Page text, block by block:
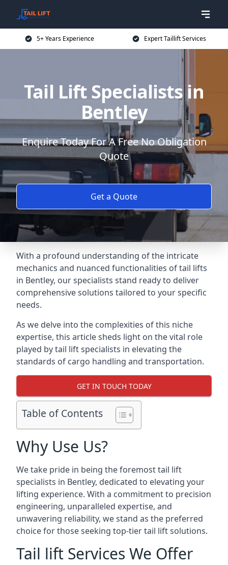
5+ Years Experience Expert Taillift Services
Tail Lift Specialists in
Bentley
Enquire Today For A Free No Obligation
Quote
Get a Quote
With a profound understanding of the intricate
mechanics and nuanced functionalities of tail lifts
in Bentley, our specialists stand ready to deliver
comprehensive solutions tailored to your specific
needs.
As we delve into the complexities of this niche
expertise, this article sheds light on the vital role
played by tail lift specialists in elevating the
standards of cargo handling and transportation.
GET IN TOUCH TODAY
Table of Contents
Why Use Us?
We take pride in being the foremost tail lift
specialists in Bentley, dedicated to elevating your
lifting experience. With a commitment to precision
engineering, unparalleled expertise, and
unwavering reliability, we stand as the preferred
choice for those seeking top-tier tail lift solutions.
Tail lift Services We Offer